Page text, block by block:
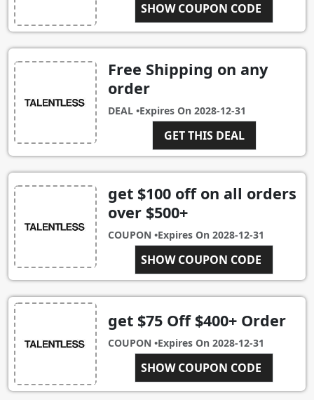
SHOW COUPON CODE
C2P20
Free Shipping on any
order
DEAL •Expires On 2028-12-31
GET THIS DEAL
get $100 off on all orders
over $500+
COUPON •Expires On 2028-12-31
SHOW COUPON CODE
SAVE100
get $75 Off $400+ Order
COUPON •Expires On 2028-12-31
SHOW COUPON CODE
SAVE75